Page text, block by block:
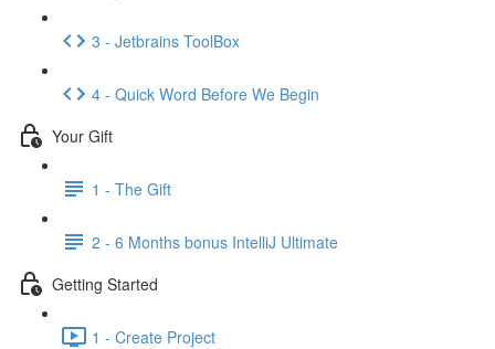
3 - Jetbrains ToolBox
4 - Quick Word Before We Begin
Your Gift
1 - The Gift
2 - 6 Months bonus IntelliJ Ultimate
Getting Started
1 - Create Project